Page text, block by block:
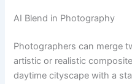
AI Blend in Photography
Photographers can merge
artistic or realistic
daytime cityscape with a